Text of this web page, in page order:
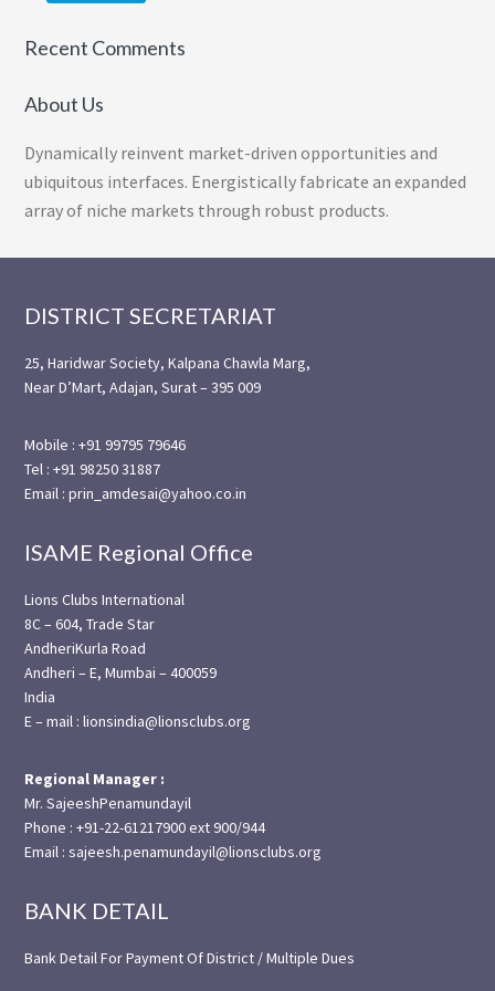
Recent Comments
About Us
Dynamically reinvent market-driven opportunities and
ubiquitous interfaces. Energistically fabricate an expanded
array of niche markets through robust products.
Footer
DISTRICT SECRETARIAT
25, Haridwar Society, Kalpana Chawla Marg,
Near D’Mart, Adajan, Surat – 395 009
Mobile : +91 99795 79646
Tel : +91 98250 31887
Email : prin_amdesai@yahoo.co.in
ISAME Regional Office
Lions Clubs International
8C – 604, Trade Star
AndheriKurla Road
Andheri – E, Mumbai – 400059
India
E – mail : lionsindia@lionsclubs.org
Regional Manager :
Mr. SajeeshPenamundayil
Phone : +91-22-61217900 ext 900/944
Email : sajeesh.penamundayil@lionsclubs.org
BANK DETAIL
Bank Detail For Payment Of District / Multiple Dues